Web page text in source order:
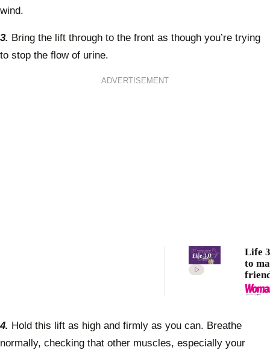
wind.
3. Bring the lift through to the front as though you’re trying
to stop the flow of urine.
ADVERTISEMENT
Life
to
love
4. Hold this lift as high and firmly as you can. Breathe
normally, checking that other muscles, especially your